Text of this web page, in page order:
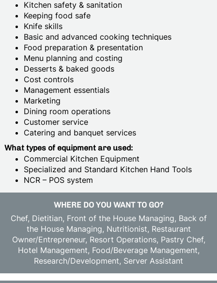
Kitchen safety & sanitation
Keeping food safe
Knife skills
Basic and advanced cooking techniques
Food preparation & presentation
Menu planning and costing
Desserts & baked goods
Cost controls
Management essentials
Marketing
Dining room operations
Customer service
Catering and banquet services
What types of equipment are used:
Commercial Kitchen Equipment
Specialized and Standard Kitchen Hand Tools
NCR – POS system
WHERE DO YOU WANT TO GO?
Chef, Dietitian, Front of the House Managing, Back of
the House Managing, Nutritionist, Restaurant
Owner/Entrepreneur, Resort Operations, Pastry Chef,
Hotel Management, Food/Beverage Management,
Research/Development, Server Assistant